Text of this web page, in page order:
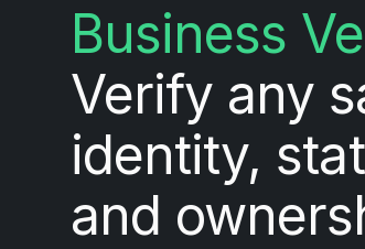
Business
Verify any
identity,
and